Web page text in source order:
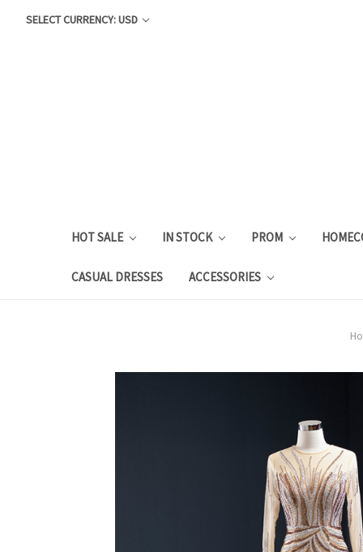
SELECT CURRENCY: USD
HOT SALE IN STOCK PROM
CASUAL DRESSES ACCESSORIES